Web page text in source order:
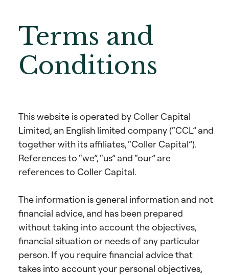
Terms and
Conditions
This website is operated by Coller Capital
Limited, an English limited company (“CCL” and
together with its affiliates, “Coller Capital”).
References to “we”, “us” and “our” are
references to Coller Capital.
The information is general information and not
financial advice, and has been prepared
without taking into account the objectives,
financial situation or needs of any particular
person. If you require financial advice that
takes into account your personal objectives,